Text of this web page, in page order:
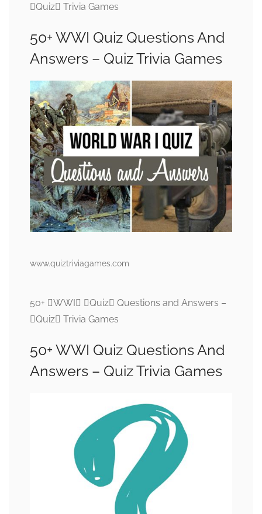
Quiz Trivia Games
50+ WWI Quiz Questions And
Answers – Quiz Trivia Games
www.quiztriviagames.com
50+ WWI Quiz Questions and Answers –
Quiz Trivia Games
50+ WWI Quiz Questions And
Answers – Quiz Trivia Games